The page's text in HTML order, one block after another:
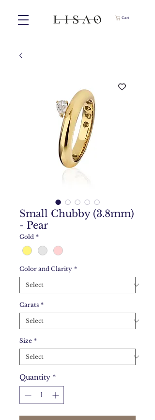
Cart
Small Chubby (3.8mm)
- Pear
Gold *
Color and Clarity *
Carats *
Size *
Quantity *